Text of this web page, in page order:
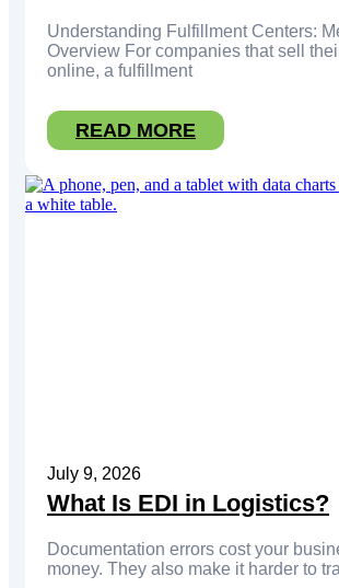
Understanding Fulfillment Centers:
Overview For companies that sell
online, a fulfillment
READ MORE
What Is EDI in Logistics?
July 9, 2026
Documentation errors cost your
money. They also make it harder to